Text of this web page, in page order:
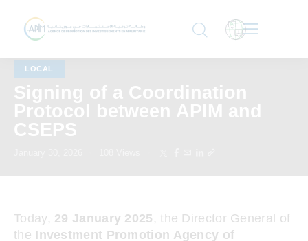
LOCAL
Today, 29 January 2025 , the Director General of
the Investment Promotion Agency of